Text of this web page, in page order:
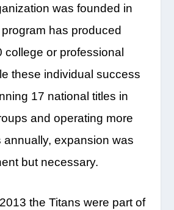
was founded in
has produced
college or professional
these individual success
17 national titles in
and operating more
annually, expansion was
but necessary.
the Titans were part of